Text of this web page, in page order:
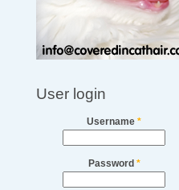
User login
Username *
Password *